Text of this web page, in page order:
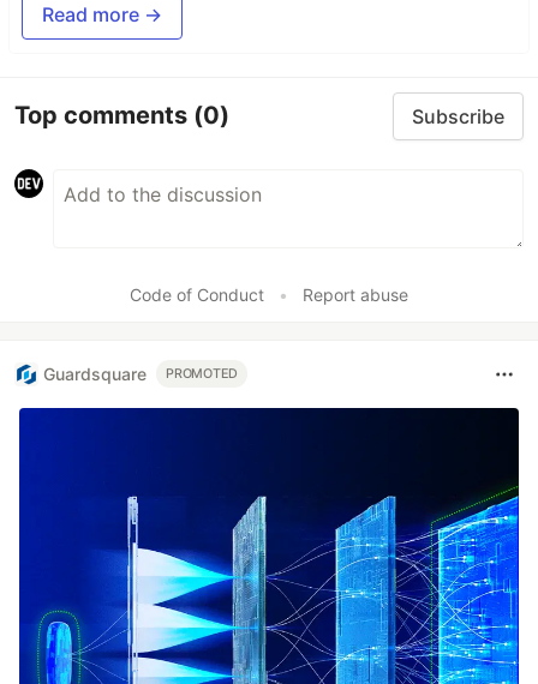
Read more →
Top comments (0) Subscribe
Code of Conduct • Report abuse
Guardsquare PROMOTED